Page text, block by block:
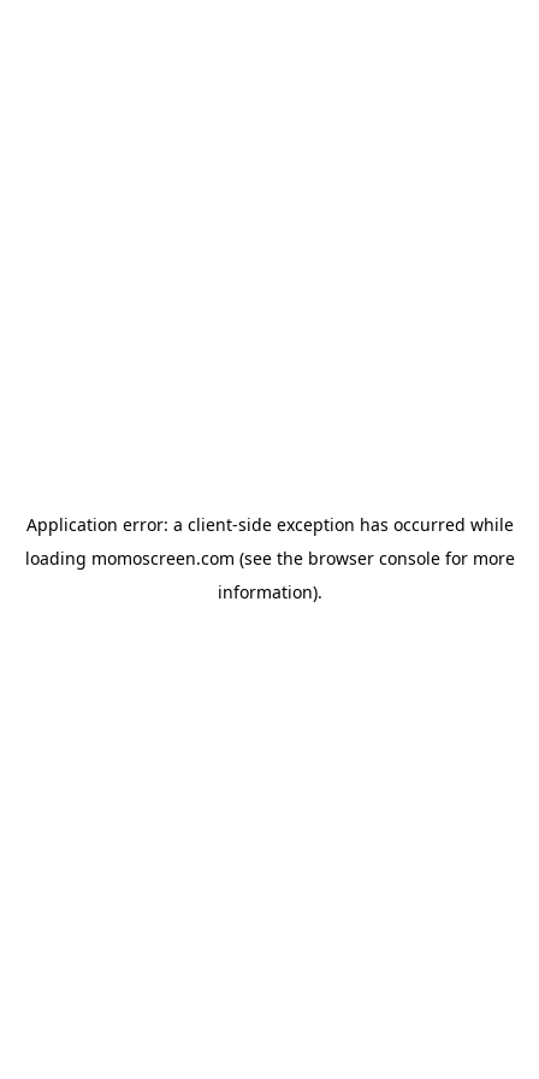
Application error: a client-side exception has occurred while
loading momoscreen.com (see the browser consolefor more
information).